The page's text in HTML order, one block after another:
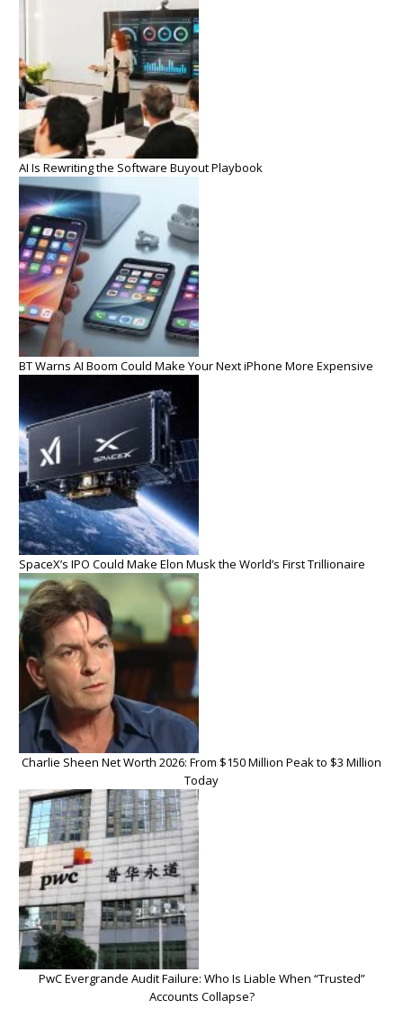
AI Is Rewriting the Software Buyout Playbook
BT Warns AI Boom Could Make Your Next iPhone More Expensive
SpaceX’s IPO Could Make Elon Musk the World’s First Trillionaire
Charlie Sheen Net Worth 2026: From $150 Million Peak to $3 Million
Today
PwC Evergrande Audit Failure: Who Is Liable When “Trusted”
Accounts Collapse?